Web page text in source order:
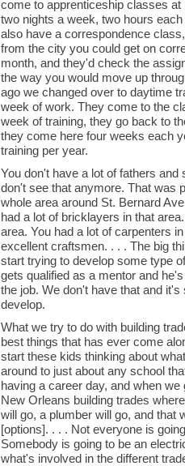
come to apprenticeship classes
two nights a week, two hours
also have a correspondence
from the city you could get on
month, and they'd check the
the way you would move up
ago we changed over to daytime
week of work. They come to the
week of training, they go back to
they come here four weeks each
training per year.
You don't have a lot of fathers
don't see that anymore. That was
whole area around St. Bernard
had a lot of bricklayers in that
area. You had a lot of carpenters
excellent craftsmen. . . . The big
start trying to develop some type
gets qualified as a mentor and
the job. We don't have that and
develop.
What we try to do with building
best things that has ever come
start these kids thinking about
around to just about any school
having a career day, and when
New Orleans building trades
will go, a plumber will go, and that
[options]. . . . Not everyone is
Somebody is going to be an
what's involved in the different